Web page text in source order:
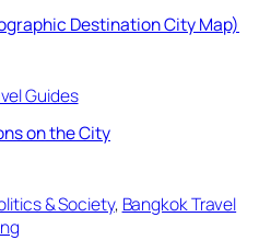
Destination City Map)
Guides
on the City
& Society, Bangkok Travel